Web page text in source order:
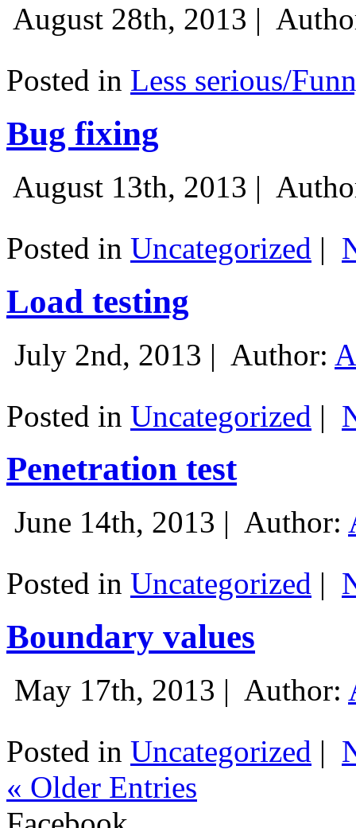
August 28th, 2013 |
Posted in Less serious/
Bug fixing
August 13th, 2013 |
Posted in Uncategorized |
Load testing
July 2nd, 2013 | Author:
Posted in Uncategorized |
Penetration test
June 14th, 2013 | Author:
Posted in Uncategorized |
Boundary values
May 17th, 2013 | Author:
Posted in Uncategorized |
« Older Entries